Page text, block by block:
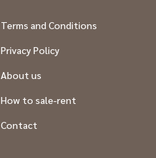
Terms and Conditions
Privacy Policy
About us
How to sale-rent
Contact